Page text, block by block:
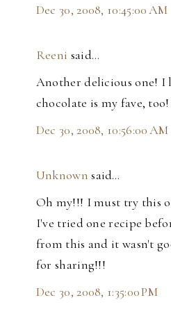
Dec 30, 2008, 10:45:00 AM
Reeni said…
Another delicious one! I
chocolate is my fave, too!
Dec 30, 2008, 10:56:00 AM
Unknown said…
Oh my!!! I must try this
I've tried one recipe
from this and it wasn't
for sharing!!!
Dec 30, 2008, 1:35:00 PM